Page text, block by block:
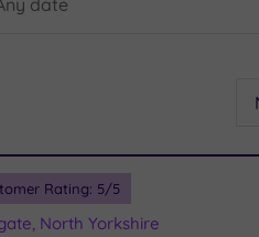
Rating: 5/5
North Yorkshire